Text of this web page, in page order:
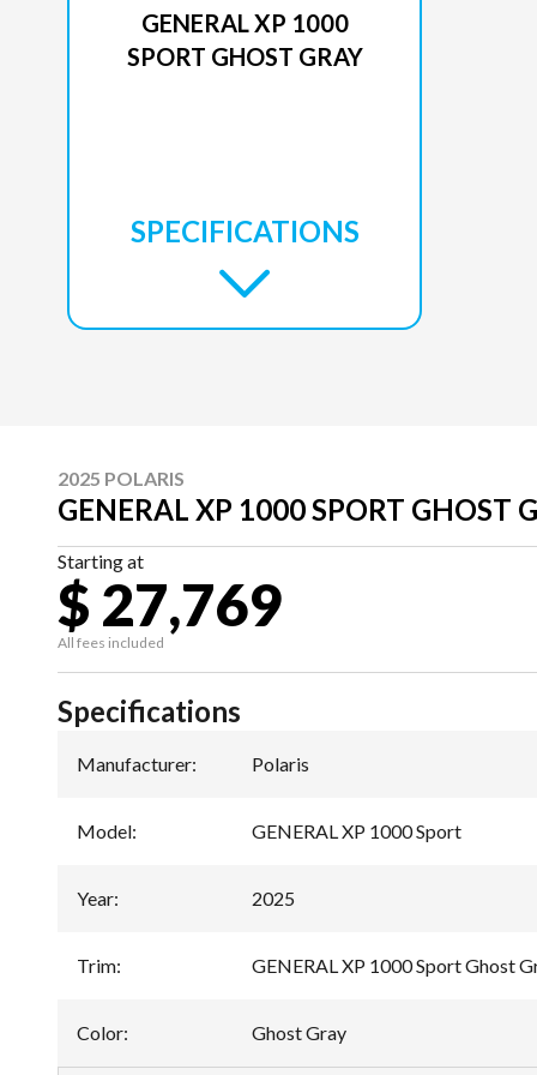
GENERAL XP 1000
SPORT GHOST GRAY
SPECIFICATIONS
2025 POLARIS
GENERAL XP 1000 SPORT GHOST
Starting at
$ 27,769
All fees included
Specifications
Manufacturer: Polaris
Model: GENERAL XP 1000 Sport
Year: 2025
Trim: GENERAL XP 1000 Sport Ghost
Color: Ghost Gray